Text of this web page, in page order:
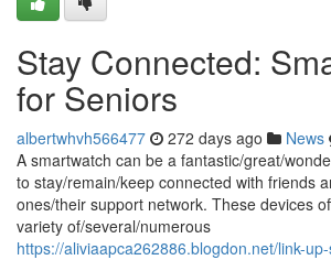
Stay Connected:
for Seniors
albertwhvh566477 272 days ago News
A smartwatch can be a fantastic/great/
to stay/remain/keep connected with friends
ones/their support network. These devices
variety of/several/numerous
https://aliviaapca262886.blogdon.net/link-